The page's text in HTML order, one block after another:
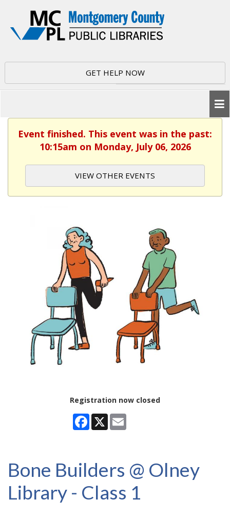
GET HELP NOW
Event finished. This event was in the past:
10:15am on Monday, July 06, 2026
VIEW OTHER EVENTS
Registration now closed
Facebook
X
Bone Builders @ Olney
Library - Class 1